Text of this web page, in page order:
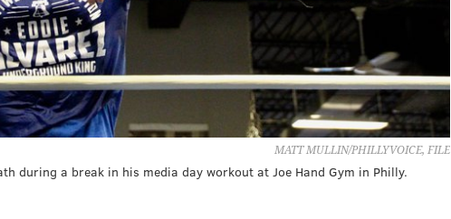
MATT MULLIN/PHILLYVOICE, FILE
during a break in his media day workout at Joe Hand Gym in Philly.